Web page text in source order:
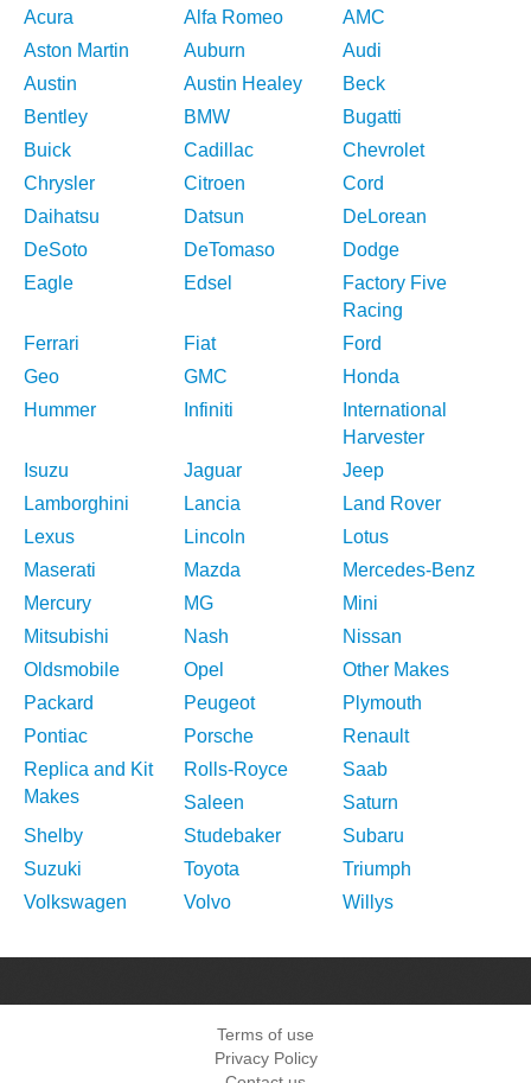
Acura Alfa Romeo
AMC
Aston Martin
Auburn
Audi
Austin
Austin Healey
Beck
Bentley
BMW
Bugatti
Buick
Cadillac
Chevrolet
Chrysler
Citroen
Cord
Daihatsu
Datsun
DeLorean
DeSoto
DeTomaso
Dodge
Eagle
Edsel
Factory Five
Racing
Ferrari
Fiat
Ford
Geo
GMC
Honda
Hummer
Infiniti
International
Harvester
Isuzu
Jaguar
Jeep
Lamborghini
Lancia
Land Rover
Lexus
Lincoln
Lotus
Maserati
Mazda
Mercedes-Benz
Mercury
MG
Mini
Mitsubishi
Nash
Nissan
Oldsmobile
Opel
Other Makes
Packard
Peugeot
Plymouth
Pontiac
Porsche
Renault
Replica and Kit
Makes
Rolls-Royce
Saab
Saleen
Saturn
Shelby
Studebaker
Subaru
Suzuki
Toyota
Triumph
Volkswagen
Volvo Willys
Terms of use
Privacy Policy